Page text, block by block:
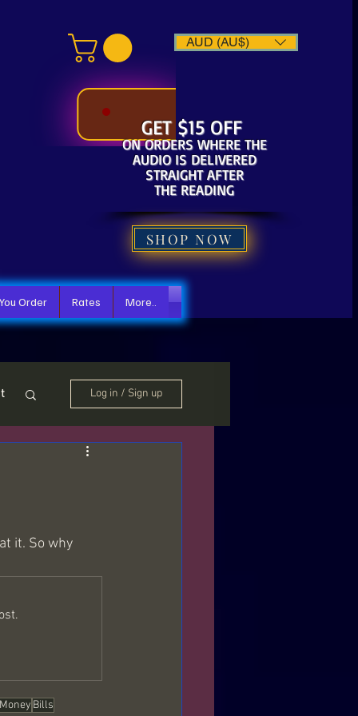
Order Rates More..
AUD (AU$)
GET $15 OFF
ON ORDERS WHERE THE
AUDIO IS DELIVERED
STRAIGHT AFTER
THE READING
SHOP NOW
Log in / Sign up
it. So why
Money Bills